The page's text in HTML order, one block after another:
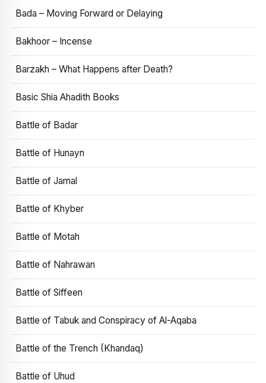
Bada – Moving Forward or Delaying
Bakhoor – Incense
Barzakh – What Happens after Death?
Basic Shia Ahadith Books
Battle of Badar
Battle of Hunayn
Battle of Jamal
Battle of Khyber
Battle of Motah
Battle of Nahrawan
Battle of Siffeen
Battle of Tabuk and Conspiracy of Al-Aqaba
Battle of the Trench (Khandaq)
Battle of Uhud